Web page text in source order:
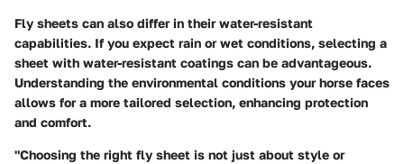
Fly sheets can also differ in their water-resistant
capabilities. If you expect rain or wet conditions, selecting a
sheet with water-resistant coatings can be advantageous.
Understanding the environmental conditions your horse faces
allows for a more tailored selection, enhancing protection
and comfort.
"Choosing the right fly sheet is not just about style or